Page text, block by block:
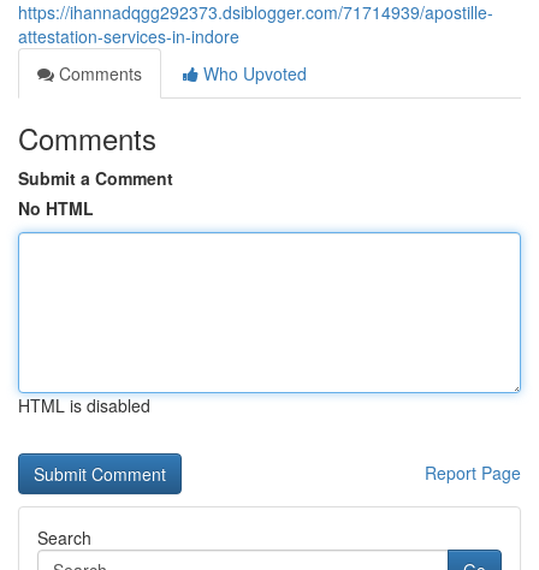
https://ihannadqgg292373.dsiblogger.com/71714939/apostille-
attestation-services-in-indore
Comments
Who Upvoted
Comments
Submit a Comment
No HTML
HTML is disabled
Report Page
Search